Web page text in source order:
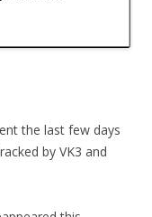
the last few days
by VK3 and